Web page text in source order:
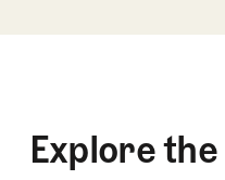
Explore